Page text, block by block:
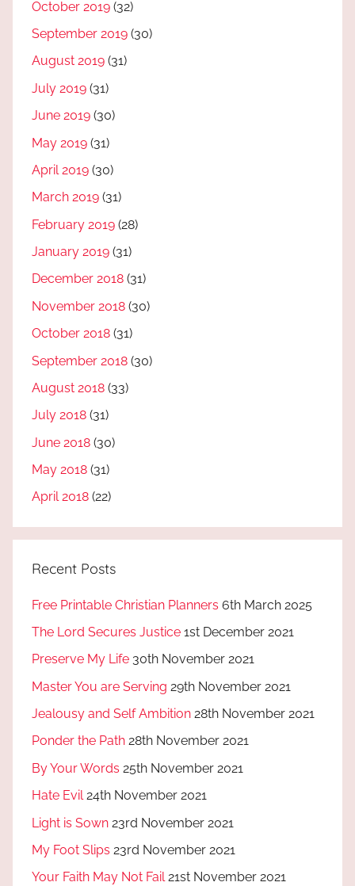
October 2019 (32)
September 2019 (30)
August 2019 (31)
July 2019 (31)
June 2019 (30)
May 2019 (31)
April 2019 (30)
March 2019 (31)
February 2019 (28)
January 2019 (31)
December 2018 (31)
November 2018 (30)
October 2018 (31)
September 2018 (30)
August 2018 (33)
July 2018 (31)
June 2018 (30)
May 2018 (31)
April 2018 (22)
Recent Posts
Free Printable Christian Planners 6th March 2025
The Lord Secures Justice 1st December 2021
Preserve My Life 30th November 2021
Master You are Serving 29th November 2021
Jealousy and Self Ambition 28th November 2021
Ponder the Path 28th November 2021
By Your Words 25th November 2021
Hate Evil 24th November 2021
Light is Sown 23rd November 2021
My Foot Slips 23rd November 2021
Your Faith May Not Fail 21st November 2021